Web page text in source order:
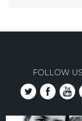
FOLLOW US